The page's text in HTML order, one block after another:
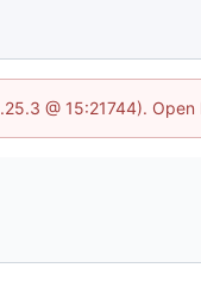
@ 15:21744). Open